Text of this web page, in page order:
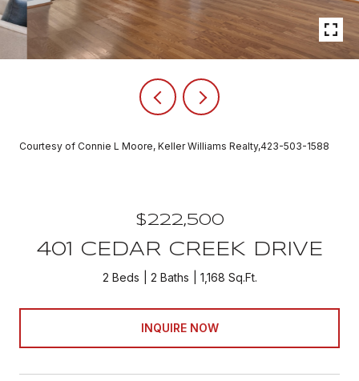
Courtesy of Connie L Moore, Keller Williams Realty,423-503-1588
$222,500
401 CEDAR CREEK DRIVE
2 Beds 2 Baths 1,168 Sq.Ft.
INQUIRE NOW